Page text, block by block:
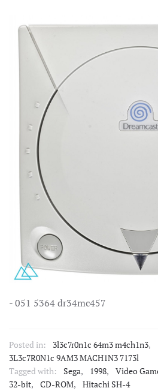
- 051 5364 dr34mc457
Posted in: 3l3c7r0n1c 64m3 m4ch1n3,
3L3c7R0N1c 9AM3 MACH1N3 7173l
Tagged with:
Sega, 1998, Video
32-bit, CD-ROM, Hitachi SH-4